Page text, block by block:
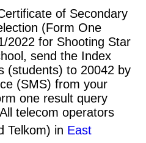
of Secondary
(Form One
2022 for Shooting Star
send the Index
(students) to 20042 by
(SMS) from your
one result query
telecom operators
Telkom) in East